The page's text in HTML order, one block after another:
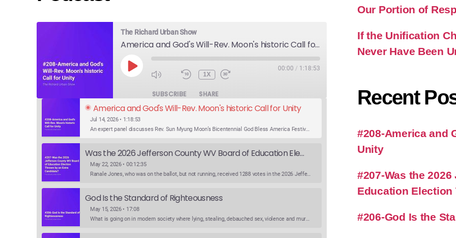
The Richard Urban Show
America and God's Will-Rev. Moon's historic Call for Unity
PLAY
EPISODE
1X
00:00 / 1:18:53
SUBSCRIBE SHARE
America and God's Will-Rev. Moon's historic Call for Unity
Jul 14, 2026 • 1:18:53
An expert panel discusses Rev. Sun Myung Moon’s Bicentennial God Bless America Festival speech at the Washington Monument. For the first time, Rev. Moon announces the arrival of the new expression of the truth in the Unification Principle. He calls for the unity of the three brother religions, Judaism, Christianity…
Was the 2026 Jefferson County WV Board of Education Election Thrown by an Extra Candidate?
May 22, 2026 • 00:12:35
Ranale Jones, who was on the ballot, but not running, received 1288 votes in the 2026 Jefferson County WV Board of Education election. But there were only 316 votes between the lowest vote total winning candidate and the next, losing, candidate. Why was Ranale Jones not removed from the ballot…
God Is the Standard of Righteousness
May 15, 2026 • 17:08
What is going on in modern society where lying, stealing, debauched sex, violence and murder have become common occurrences? What happened to conscientiousness and good character. Listen to get Richard’s viewpoint on this critical topic. Watch the Podcast
Our Portion of
If the Unification
Never Have Been
Recent
#208-America and
Unity
#207-Was the
Education Election
#206-God Is the